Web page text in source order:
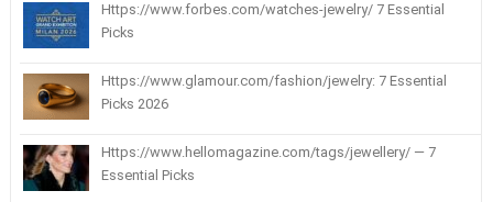
Https://www.forbes.com/watches-jewelry/ 7 Essential
Picks
Https://www.glamour.com/fashion/jewelry: 7 Essential
Picks 2026
Https://www.hellomagazine.com/tags/jewellery/ — 7
Essential Picks